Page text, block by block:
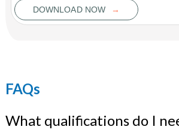
DOWNLOAD NOW →
FAQs
What qualifications do I